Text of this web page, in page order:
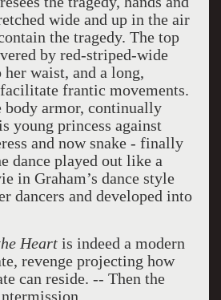
wide and up in the air
the tragedy. The top
by red-striped-wide
waist, and a long,
frantic movements.
body armor, continually
young princess against
and now snake - finally
dance played out like a
in Graham’s dance style
dancers and developed into
Heartis indeed a modern
revenge projecting how
can reside. -- Then the